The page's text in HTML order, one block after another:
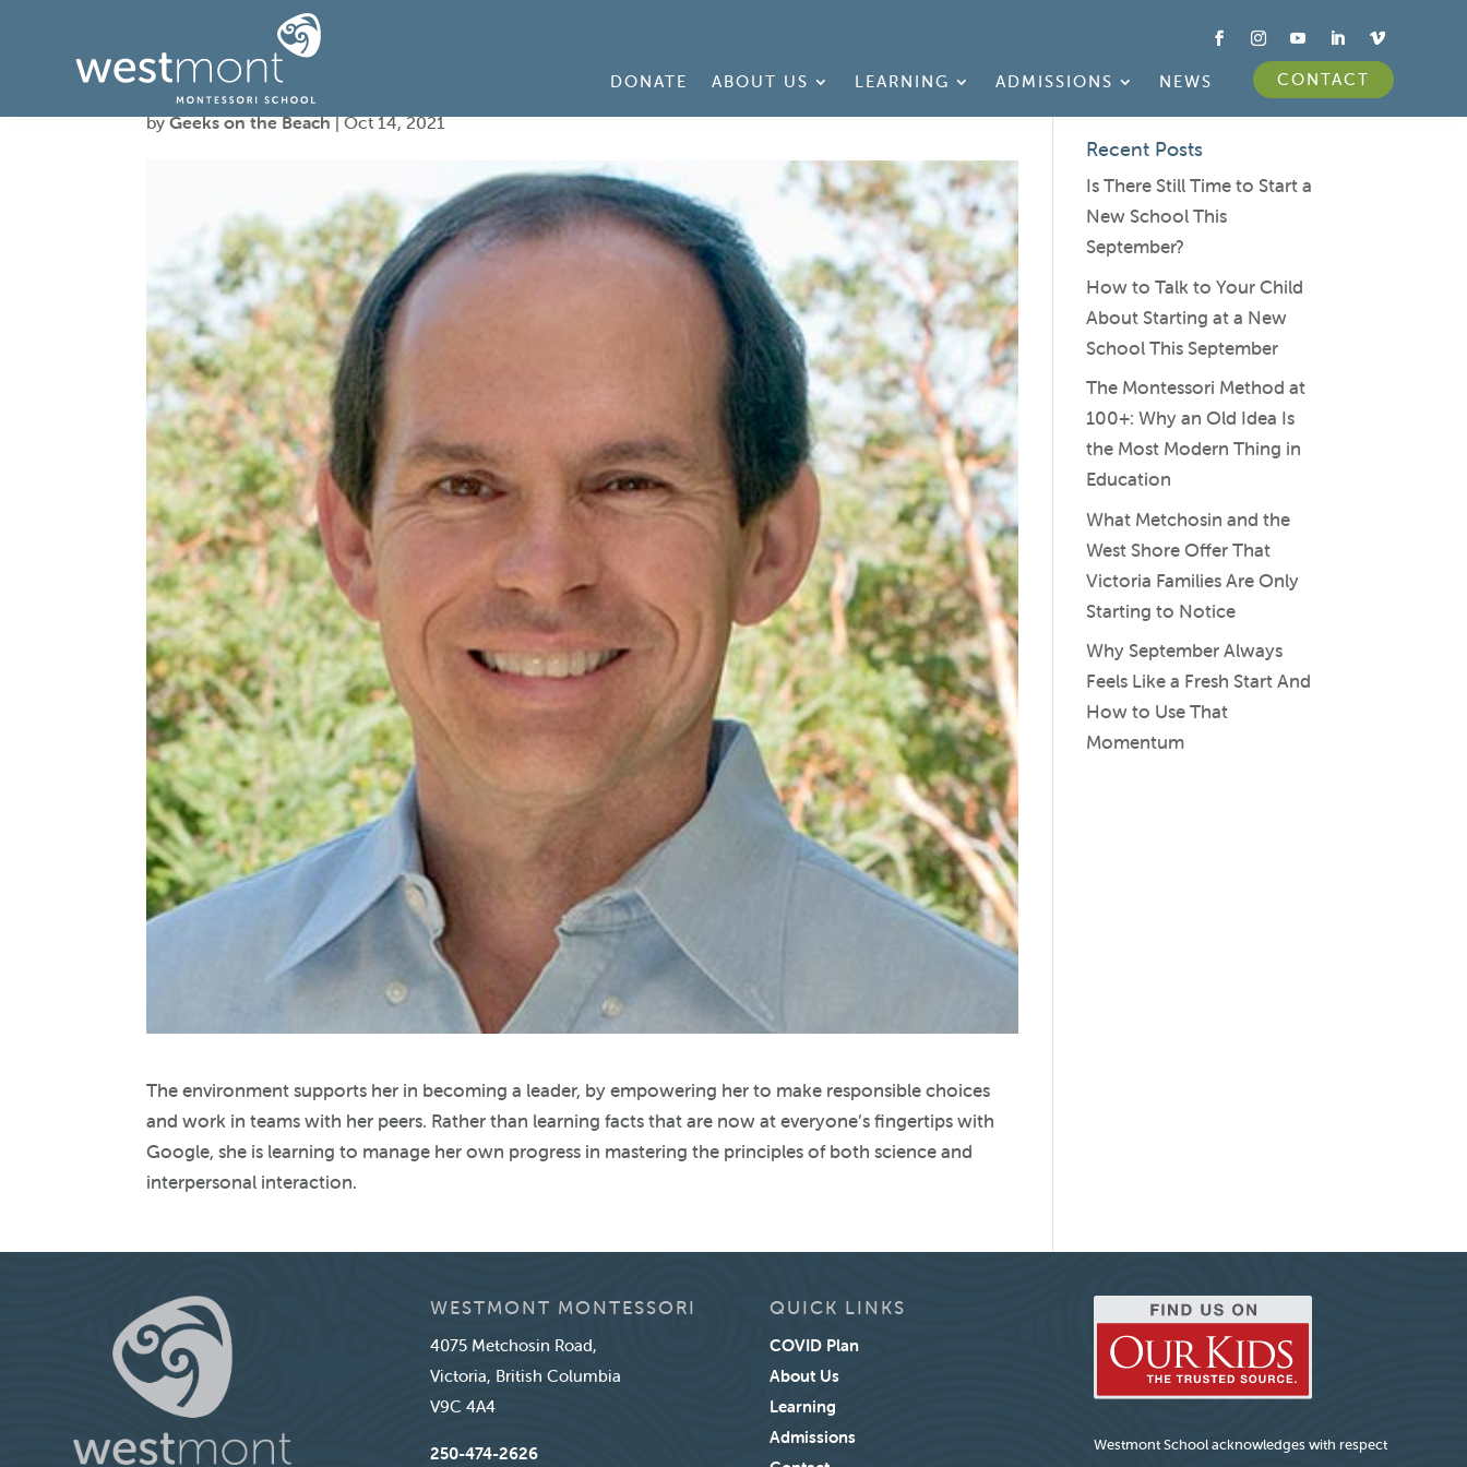
DONATE ABOUT US LEARNING ADMISSIONS NEWS CONTACT
Peter, Parent
byGeeks on the Beach|Oct 14, 2021
The environment supports her in becoming a leader, by empowering her to make responsible choices
and work in teams with her peers. Rather than learning facts that are now at everyone’s fingertips with
Google, she is learning to manage her own progress in mastering the principles of both science and
interpersonal interaction.
Recent Posts
Is There Still Time to Start a
New School This
September?
How to Talk to Your Child
About Starting at a New
School This September
The Montessori Method at
100+: Why an Old Idea Is
the Most Modern Thing in
Education
What Metchosin and the
West Shore Offer That
Victoria Families Are Only
Starting to Notice
Why September Always
Feels Like a Fresh Start And
How to Use That
Momentum
WESTMONT MONTESSORI
4075 Metchosin Road,
Victoria, British Columbia
V9C 4A4
250-474-2626
QUICK LINKS
COVID Plan
About Us
Learning
Admissions
Westmont School acknowledges with respect